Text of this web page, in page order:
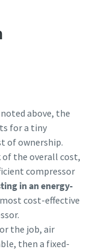
above, the
for a tiny
of ownership.
of the overall cost,
compressor
in an energy-
cost-effective
the job, air
then a fixed-